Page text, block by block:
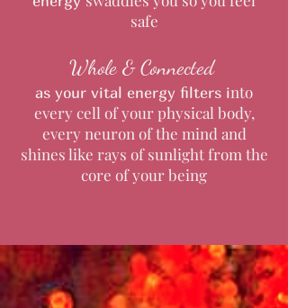
safe
Whole & Connected
as your vital energy filters into
every cell of your physical body,
every neuron of the mind and
shines like rays of sunlight from the
core of your being